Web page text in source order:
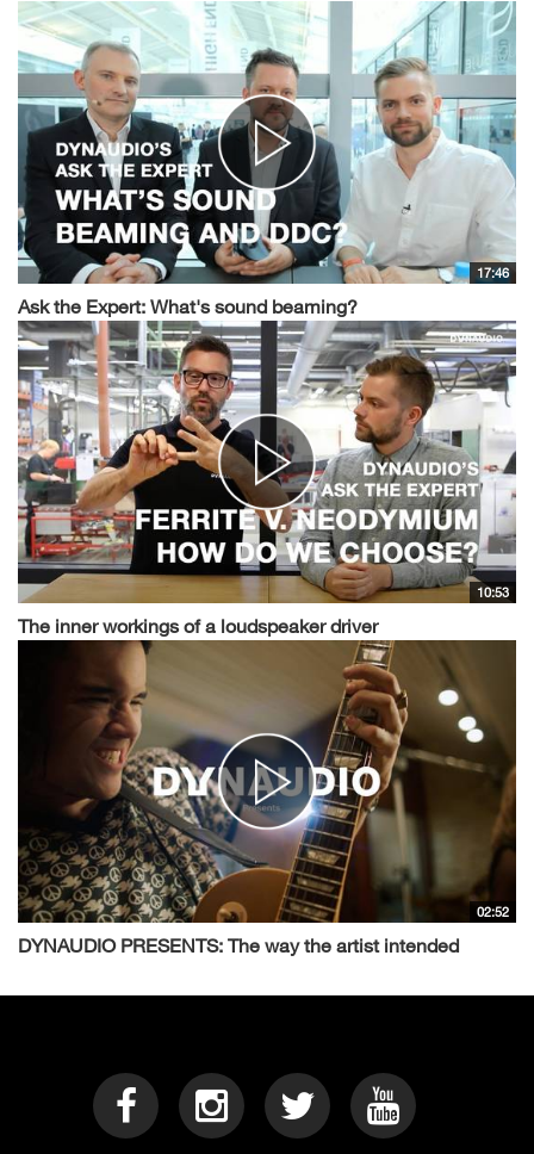
17:46
Ask the Expert: What's sound beaming?
10:53
The inner workings of a loudspeaker driver
02:52
DYNAUDIO PRESENTS: The way the artist intended